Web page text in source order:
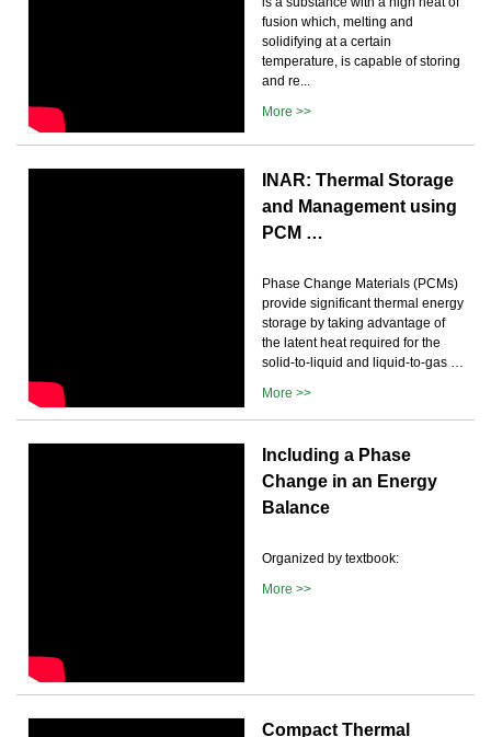
fusion which, melting and
solidifying at a certain
temperature, is capable of storing
and re...
More >>
INAR: Thermal Storage
and Management using
PCM …
Phase Change Materials (PCMs)
provide significant thermal energy
storage by taking advantage of
the latent heat required for the
solid-to-liquid and liquid-to-gas …
More >>
Including a Phase
Change in an Energy
Balance
Organized by textbook:
More >>
Compact Thermal